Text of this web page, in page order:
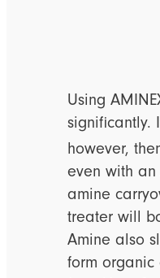
Using
significantly.
however,
even with an
amine
treater will
Amine also
form organic